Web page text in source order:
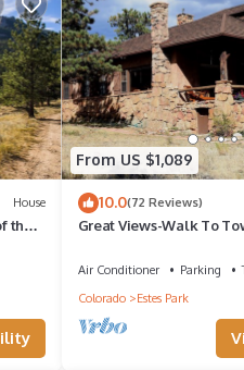
a
House
the
From US $1,089
10.0(72 Reviews)
Great Views-Walk To
Air Conditioner Parking
Colorado
Estes Park